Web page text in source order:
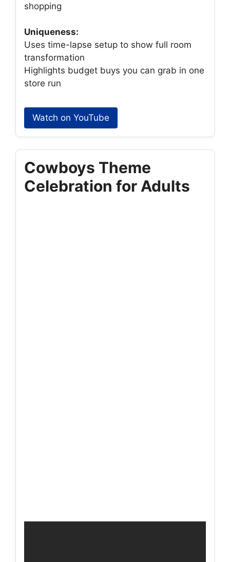
shopping
Uniqueness:
Uses time-lapse setup to show full room
transformation
Highlights budget buys you can grab in one
store run
Watch on YouTube
Cowboys Theme
Celebration for Adults